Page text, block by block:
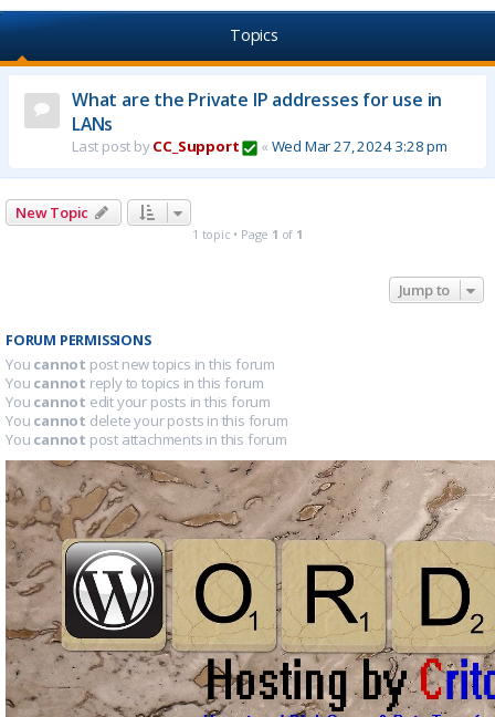
Topics
What are the Private IP addresses for use in
LANs
Last post byCC_Support « Wed Mar 27, 2024 3:28 pm
New Topic
1 topic • Page 1 of 1
Jump to
FORUM PERMISSIONS
You cannot post new topics in this forum
You cannot reply to topics in this forum
You cannot edit your posts in this forum
You cannot delete your posts in this forum
You cannot post attachments in this forum